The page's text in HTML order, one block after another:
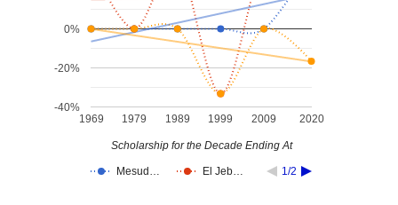
Mesud… El Jeb… 1/2
1969 1979 1989 1999 2009 2020
-40%
-20%
0%
Scholarship for the Decade Ending At